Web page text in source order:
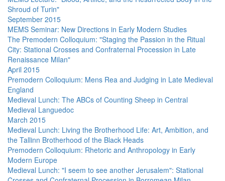
Shroud of Turin"
September 2015
MEMS Seminar: New Directions in Early Modern Studies
The Premodern Colloquium: "Staging the Passion in the Ritual
City: Stational Crosses and Confraternal Procession in Late
Renaissance Milan"
April 2015
Premodern Colloquium: Mens Rea and Judging in Late Medieval
England
Medieval Lunch: The ABCs of Counting Sheep in Central
Medieval Languedoc
March 2015
Medieval Lunch: Living the Brotherhood Life: Art, Ambition, and
the Tallinn Brotherhood of the Black Heads
Premodern Colloquium: Rhetoric and Anthropology in Early
Modern Europe
Medieval Lunch: "I seem to see another Jerusalem": Stational